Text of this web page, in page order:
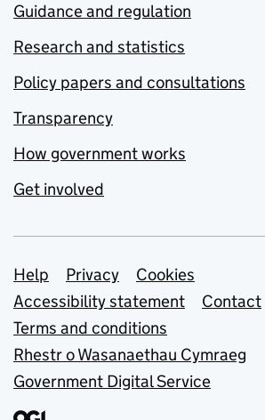
Guidance and regulation
Research and statistics
Policy papers and consultations
Transparency
How government works
Get involved
Support links
Help Privacy
Cookies
Accessibility statement
Contact
Terms and conditions
Rhestr o Wasanaethau Cymraeg
Government Digital Service